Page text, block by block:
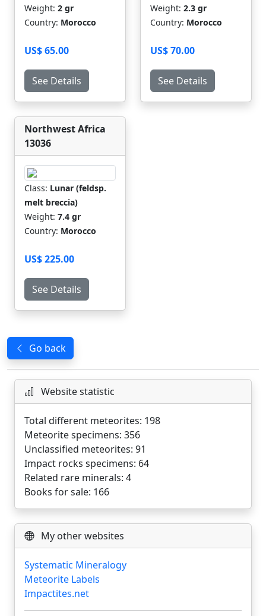
Weight: 2 gr
Country: Morocco
US$ 65.00
See Details
Weight: 2.3 gr
Country: Morocco
US$ 70.00
See Details
Northwest Africa
13036
Class: Lunar (feldsp.
melt breccia)
Weight: 7.4 gr
Country: Morocco
US$ 225.00
See Details
Go back
Website statistic
Total different meteorites: 198
Meteorite specimens: 356
Unclassified meteorites: 91
Impact rocks specimens: 64
Related rare minerals: 4
Books for sale: 166
My other websites
Systematic Mineralogy
Meteorite Labels
Impactites.net